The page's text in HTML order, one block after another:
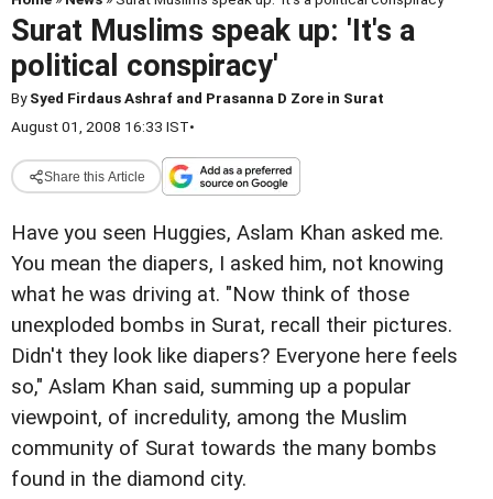
Surat Muslims speak up: 'It's a
political conspiracy'
BySyed Firdaus Ashraf and Prasanna D Zore in Surat
August 01, 2008 16:33 IST•
Share this Article
Have you seen Huggies, Aslam Khan asked me.
You mean the diapers, I asked him, not knowing
what he was driving at. "Now think of those
unexploded bombs in Surat, recall their pictures.
Didn't they look like diapers? Everyone here feels
so," Aslam Khan said, summing up a popular
viewpoint, of incredulity, among the Muslim
community of Surat towards the many bombs
found in the diamond city.